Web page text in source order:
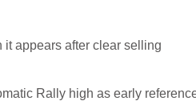
appears after clear selling
Rally high as early